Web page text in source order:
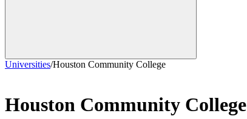
Universities/Houston Community College
Houston Community College